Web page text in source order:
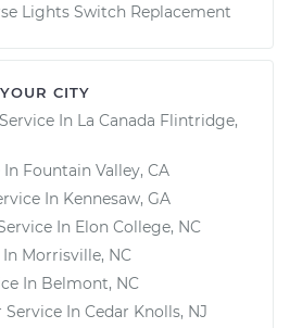
Lights Switch Replacement
CITY
Service In La Canada Flintridge,
In Fountain Valley, CA
In Kennesaw, GA
In Elon College, NC
Morrisville, NC
In Belmont, NC
Service In Cedar Knolls, NJ